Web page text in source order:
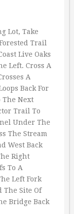
Lot, Take
Trail
Live Oaks
Left. Cross A
A
Back For
The Next
Trail To
Under The
The Stream
West Back
Right
To A
Left Fork
The Site Of
Bridge Back